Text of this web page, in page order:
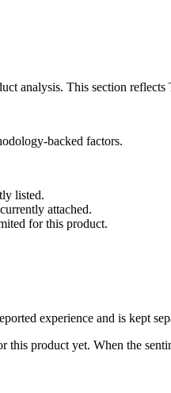
analysis. This section reflects
backed factors.
listed.
attached.
for this product.
experience and is kept
this product yet. When the